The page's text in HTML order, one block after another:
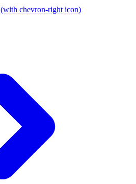
(with chevron-right icon)